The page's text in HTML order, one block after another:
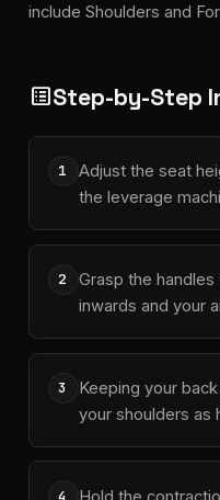
include Shoulders and
list_altStep-by-Step
1
Adjust the seat
the leverage
2
Grasp the
inwards and your
3
Keeping your
your shoulders as
4